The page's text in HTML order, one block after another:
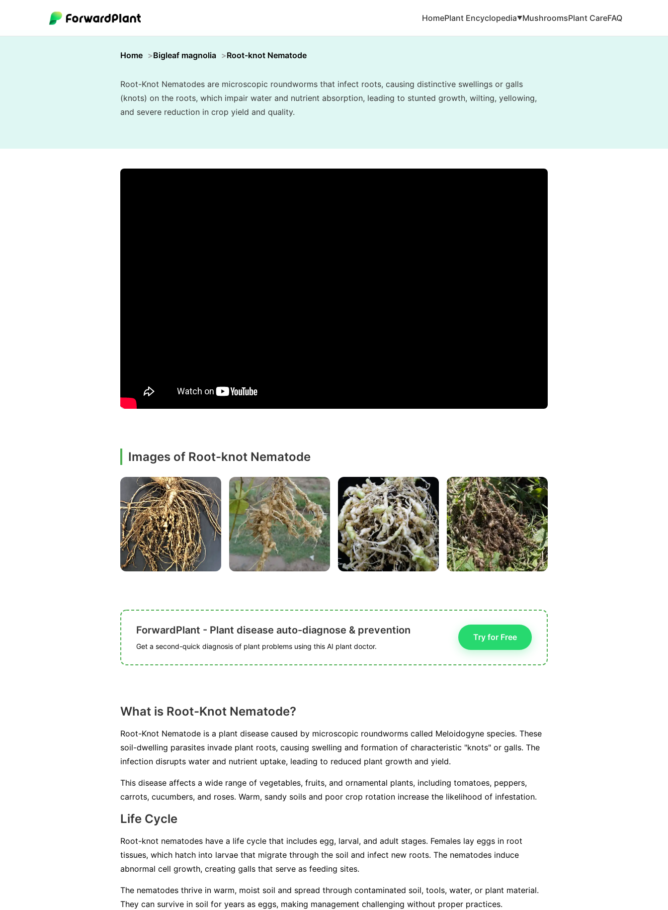
HomePlant Encyclopedia▼MushroomsPlant CareFAQ
Home Bigleaf magnolia Root-knot Nematode
Root-Knot Nematodes are microscopic roundworms that infect roots, causing distinctive swellings or galls
(knots) on the roots, which impair water and nutrient absorption, leading to stunted growth, wilting, yellowing,
and severe reduction in crop yield and quality.
Images of Root-knot Nematode
ForwardPlant - Plant disease auto-diagnose & prevention
Get a second-quick diagnosis of plant problems using this AI plant doctor.
Try for Free
What is Root-Knot Nematode?
Root-Knot Nematode is a plant disease caused by microscopic roundworms called Meloidogyne species. These
soil-dwelling parasites invade plant roots, causing swelling and formation of characteristic "knots" or galls. The
infection disrupts water and nutrient uptake, leading to reduced plant growth and yield.
This disease affects a wide range of vegetables, fruits, and ornamental plants, including tomatoes, peppers,
carrots, cucumbers, and roses. Warm, sandy soils and poor crop rotation increase the likelihood of infestation.
Life Cycle
Root-knot nematodes have a life cycle that includes egg, larval, and adult stages. Females lay eggs in root
tissues, which hatch into larvae that migrate through the soil and infect new roots. The nematodes induce
abnormal cell growth, creating galls that serve as feeding sites.
The nematodes thrive in warm, moist soil and spread through contaminated soil, tools, water, or plant material.
They can survive in soil for years as eggs, making management challenging without proper practices.